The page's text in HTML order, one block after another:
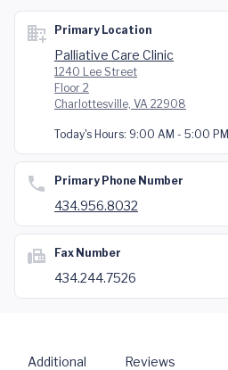
Primary Location
Palliative Care Clinic
1240 Lee Street
Floor 2
Charlottesville, VA 22908
Today's Hours: 9:00 AM - 5:00 PM
Primary Phone Number
434.956.8032
Fax Number
434.244.7526
Additional
Reviews